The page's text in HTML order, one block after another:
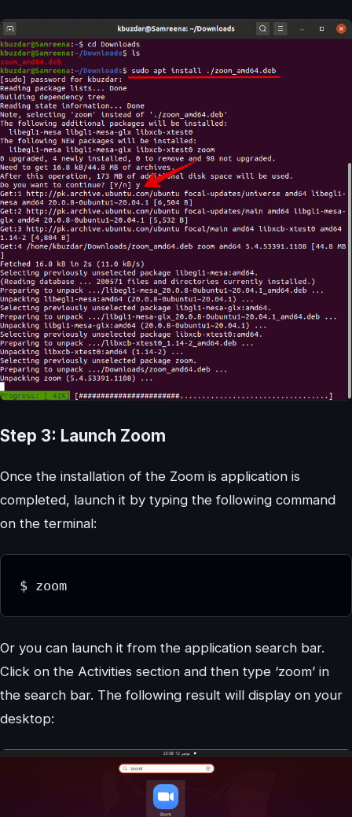
Step 3: Launch Zoom
Once the installation of the Zoom is application is
completed, launch it by typing the following command
on the terminal:
$ zoom
Or you can launch it from the application search bar.
Click on the Activities section and then type ‘zoom’ in
the search bar. The following result will display on your
desktop: